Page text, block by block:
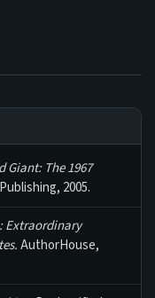
Giant: The 1967
2005.
Extraordinary
AuthorHouse,